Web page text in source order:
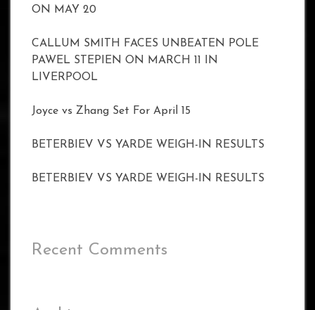
ON MAY 20
CALLUM SMITH FACES UNBEATEN POLE
PAWEL STEPIEN ON MARCH 11 IN
LIVERPOOL
Joyce vs Zhang Set For April 15
BETERBIEV VS YARDE WEIGH-IN RESULTS
BETERBIEV VS YARDE WEIGH-IN RESULTS
Recent Comments